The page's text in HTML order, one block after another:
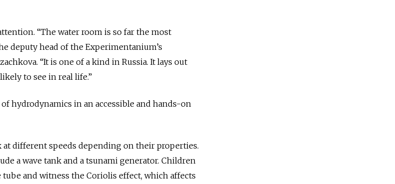
“The water room is so far the most
deputy head of the Experimentanium’s
“It is one of a kind in Russia. It lays out
to see in real life.”
hydrodynamics in an accessible and hands-on
different speeds depending on their properties.
a wave tank and a tsunami generator. Children
and witness the Coriolis effect, which affects